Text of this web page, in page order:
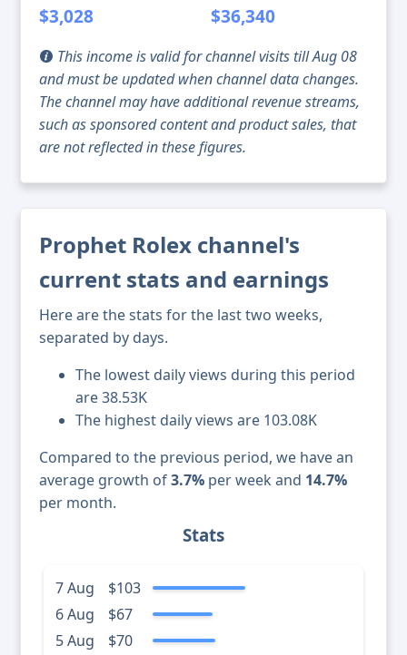
$3,028 $36,340
This income is valid for channel visits till Aug 08
and must be updated when channel data changes.
The channel may have additional revenue streams,
such as sponsored content and product sales, that
are not reflected in these figures.
Prophet Rolex channel's
current stats and earnings
Here are the stats for the last two weeks,
separated by days.
The lowest daily views during this period
are 38.53K
The highest daily views are 103.08K
Compared to the previous period, we have an
average growth of3.7% per week and 14.7%
per month.
Stats
7 Aug
$103
6 Aug
$67
5 Aug
$70